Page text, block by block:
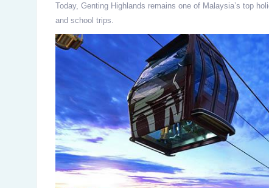
Today, Genting Highlands remains one of Malaysia’s top
and school trips.